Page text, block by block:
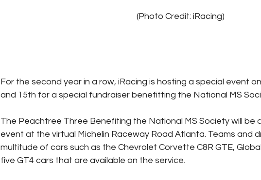
							(Photo Credit: iRacing)
For the second year in a row, iRacing is hosting a special event
and 15th for a special fundraiser benefitting the National MS
The Peachtree Three Benefiting the National MS Society will be
event at the virtual Michelin Raceway Road Atlanta. Teams and
multitude of cars such as the Chevrolet Corvette C8R GTE,
five GT4 cars that are available on the service.